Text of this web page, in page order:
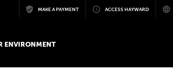
contentMAKE A PAYMENT ACCESS HAYWARD
ENVIRONMENT